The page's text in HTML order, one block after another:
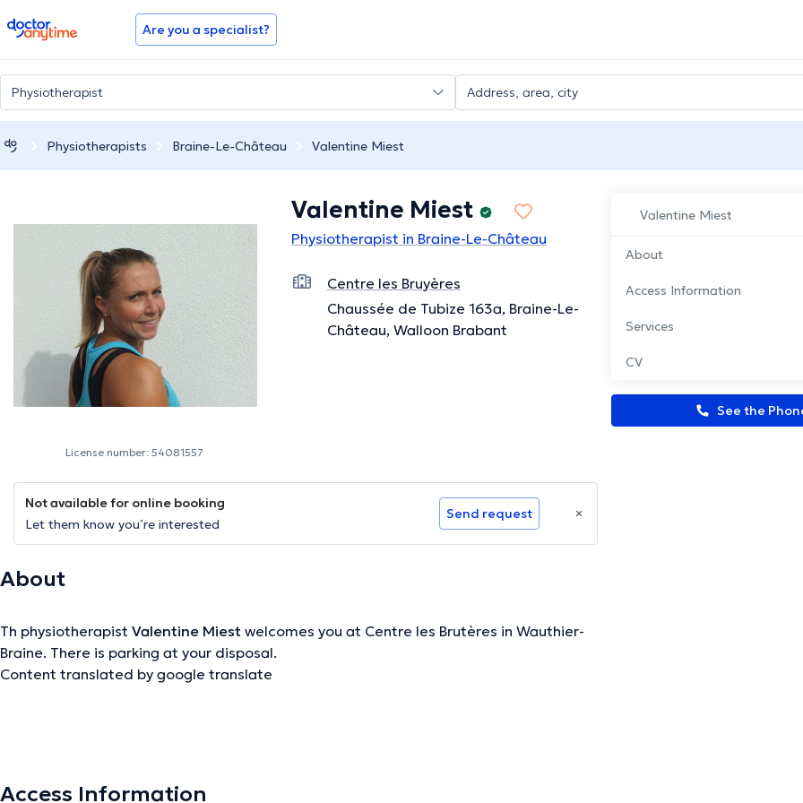
doctoranytime Are you a specialist?
Physiotherapists Braine-Le-Château Valentine Miest
Valentine Miest
About
Access Information
Services
CV
See the
License number: 54081557
Valentine Miest
Physiotherapist in Braine-Le-Château
Centre les Bruyères
Chaussée de Tubize 163a, Braine-Le-
Château, Walloon Brabant
Not available for online booking
Let them know you’re interested
Send request
About
Th physiotherapist Valentine Miest welcomes you at Centre les Brutères in Wauthier-
Braine. There is parking at your disposal.
Content translated by google translate
Access Information